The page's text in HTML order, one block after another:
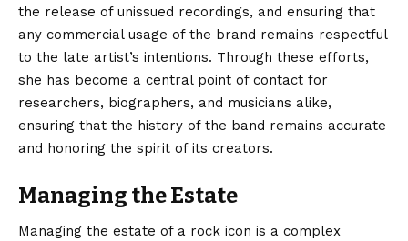
the release of unissued recordings, and ensuring that
any commercial usage of the brand remains respectful
to the late artist’s intentions. Through these efforts,
she has become a central point of contact for
researchers, biographers, and musicians alike,
ensuring that the history of the band remains accurate
and honoring the spirit of its creators.
Managing the Estate
Managing the estate of a rock icon is a complex